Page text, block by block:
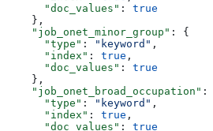
      "doc_values"
: true
    },
    "job_onet_minor_group"
: {
      "type"
: "keyword" ,
      "index"
: true ,
      "doc_values"
: true
    },
    "job_onet_broad_occupation"
:
      "type"
: "keyword" ,
      "index"
: true ,
      "doc_values"
: true